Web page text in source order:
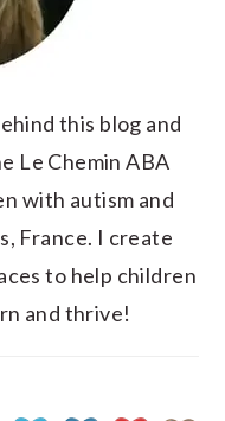
this blog and
Le Chemin ABA
with autism and
France. I create
to help children
and thrive!